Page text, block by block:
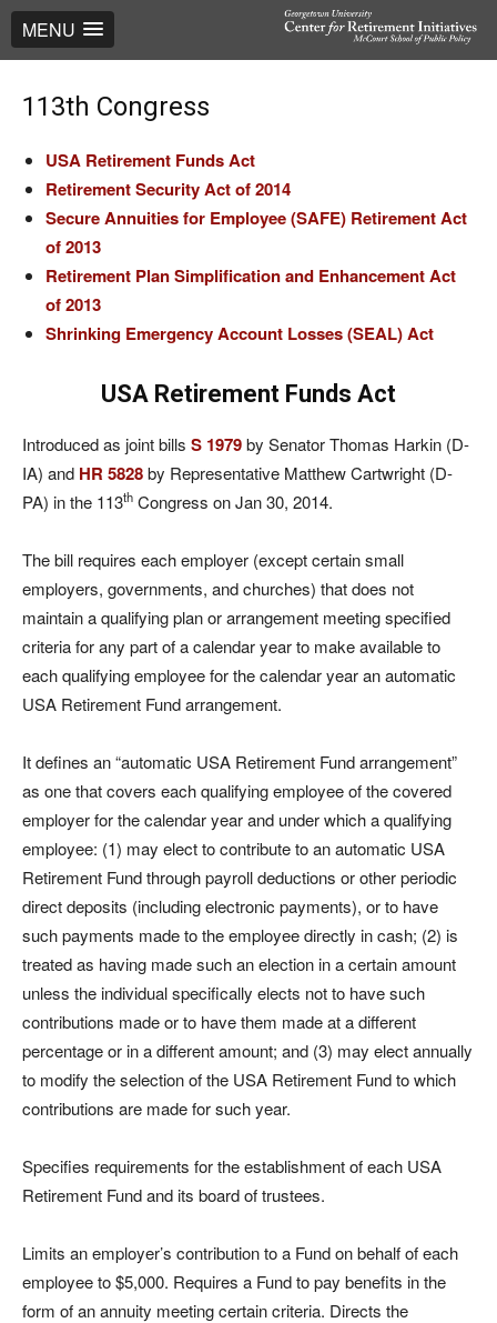
MENU
113th Congress
USA Retirement Funds Act
Retirement Security Act of 2014
Secure Annuities for Employee (SAFE) Retirement Act
of 2013
Retirement Plan Simplification and Enhancement Act
of 2013
Shrinking Emergency Account Losses (SEAL) Act
USA Retirement Funds Act
Introduced as joint bills S 1979by Senator Thomas Harkin (D-
IA) and HR 5828by Representative Matthew Cartwright (D-
PA) in the 113th Congress on Jan 30, 2014.
The bill requires each employer (except certain small
employers, governments, and churches) that does not
maintain a qualifying plan or arrangement meeting specified
criteria for any part of a calendar year to make available to
each qualifying employee for the calendar year an automatic
USA Retirement Fund arrangement.
It defines an “automatic USA Retirement Fund arrangement”
as one that covers each qualifying employee of the covered
employer for the calendar year and under which a qualifying
employee: (1) may elect to contribute to an automatic USA
Retirement Fund through payroll deductions or other periodic
direct deposits (including electronic payments), or to have
such payments made to the employee directly in cash; (2) is
treated as having made such an election in a certain amount
unless the individual specifically elects not to have such
contributions made or to have them made at a different
percentage or in a different amount; and (3) may elect annually
to modify the selection of the USA Retirement Fund to which
contributions are made for such year.
Specifies requirements for the establishment of each USA
Retirement Fund and its board of trustees.
Limits an employer’s contribution to a Fund on behalf of each
employee to $5,000. Requires a Fund to pay benefits in the
form of an annuity meeting certain criteria. Directs the